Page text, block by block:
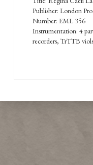
Publisher: London
Number: EML 356
Instrumentation: 4
recorders, TrTTB